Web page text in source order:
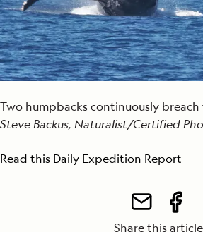
Two humpbacks continuously
Steve Backus, Naturalist/Certified
Read this Daily Expedition Report
Share this article